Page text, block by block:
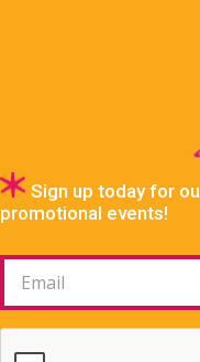
Sign up today for
promotional events!